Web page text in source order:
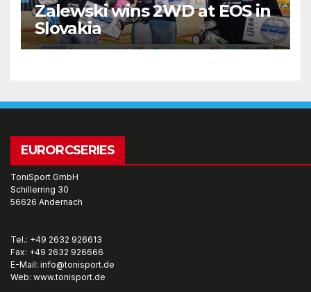
Zalewski wins 2WD at EOS in
Slovakia
EURORCSERIES
ToniSport GmbH
Schillerring 30
56626 Andernach
Tel.: +49 2632 926613
Fax: +49 2632 926666
E-Mail: info@tonisport.de
Web: www.tonisport.de